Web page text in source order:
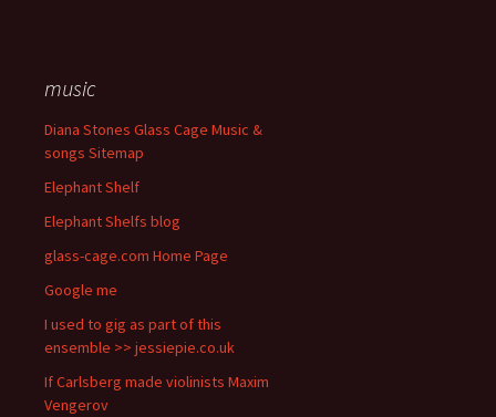
music
Diana Stones Glass Cage Music &
songs Sitemap
Elephant Shelf
Elephant Shelfs blog
glass-cage.com Home Page
Google me
I used to gig as part of this
ensemble >> jessiepie.co.uk
If Carlsberg made violinists Maxim
Vengerov